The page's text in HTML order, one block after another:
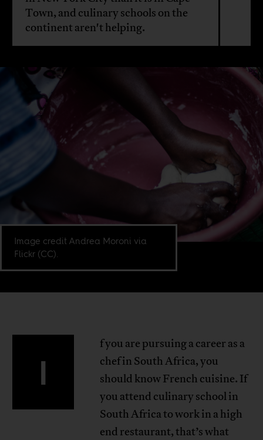
Town, and culinary schools on the
continent aren't helping.
Image credit Andrea Moroni via
Flickr (CC).
I
f you are pursuing a career as a
chef in South Africa, you
should know French cuisine. If
you attend culinary school in
South Africa to work in a high
end restaurant, that’s what